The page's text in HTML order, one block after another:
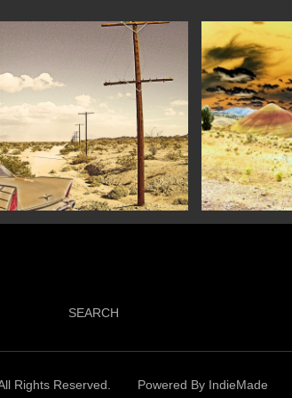
SEARCH
Rights Reserved. Powered By IndieMade